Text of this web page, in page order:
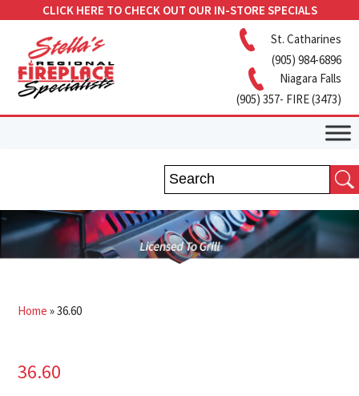
CLICK HERE TO CHECK OUT OUR IN-STORE SPECIALS
St. Catharines
(905) 984-6896
Niagara Falls
(905) 357- FIRE (3473)
Home »36.60
36.60